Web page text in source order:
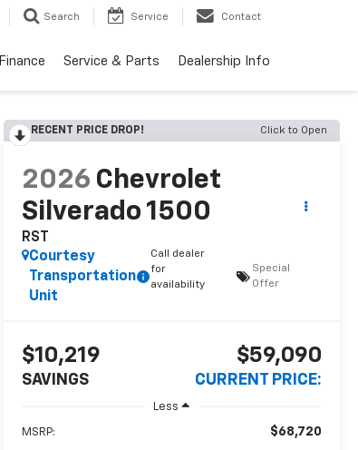
Search Service Contact
Finance Service & Parts Dealership Info
RECENT PRICE DROP! Click to Open
2026 Chevrolet
Silverado 1500
RST
Courtesy
Transportation
Unit
Call dealer
for
availability
Special
Offer
$10,219
SAVINGS
$59,090
CURRENT PRICE:
Less
MSRP: $68,720